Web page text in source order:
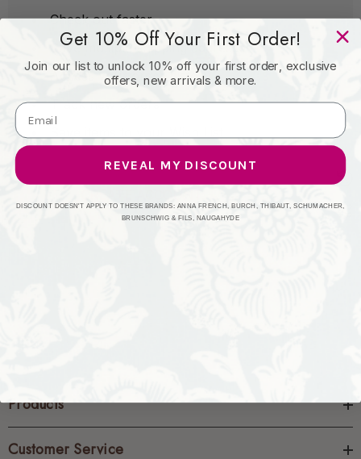
Check out faster
Save multiple shipping addresses
Access your order history
Track new orders
Products
Customer Service
Get 10% Off Your First Order!
Join our list to unlock 10% off your first order, exclusive
offers, new arrivals & more.
REVEAL MY DISCOUNT
DISCOUNT DOESN'T APPLY TO THESE BRANDS: ANNA FRENCH, BURCH, THIBAUT, SCHUMACHER,
BRUNSCHWIG & FILS, NAUGAHYDE